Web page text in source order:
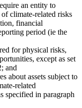
an entity to
climate-related risks
financial
period (ie the
for physical risks,
except as set
and
about assets subject to
related
specified in paragraph